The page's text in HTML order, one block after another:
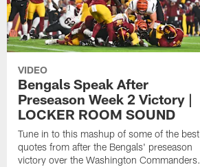
VIDEO
Bengals Speak After
Preseason Week 2 Victory |
LOCKER ROOM SOUND
Tune in to this mashup of some of the best
quotes from after the Bengals' preseason
victory over the Washington Commanders.